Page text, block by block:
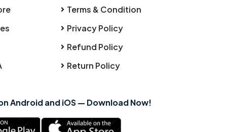
Terms & Condition
Privacy Policy
Refund Policy
Return Policy
Android and iOS — Download Now!